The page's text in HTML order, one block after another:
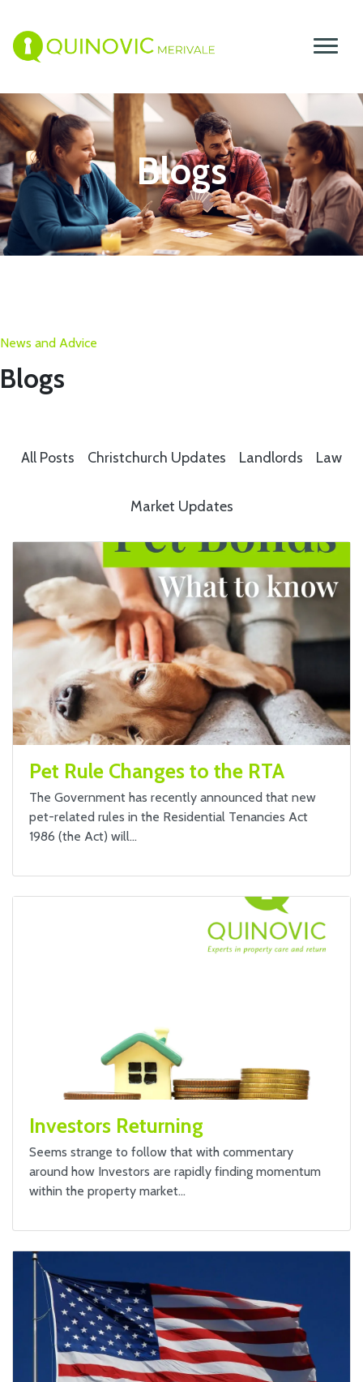
Blogs
News and Advice
Blogs
All Posts Christchurch Updates Landlords Law
Market Updates
Pet Rule Changes to the RTA
The Government has recently announced that new
pet-related rules in the Residential Tenancies Act
1986 (the Act) will…
Investors Returning
Seems strange to follow that with commentary
around how Investors are rapidly finding momentum
within the property market…